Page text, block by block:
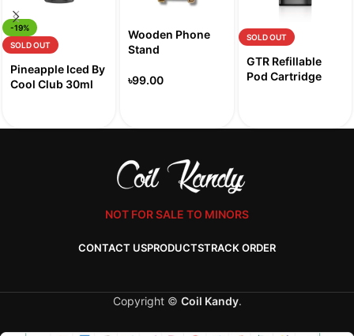
-19%
SOLD OUT
Pineapple Iced By
Cool Club 30ml
Wooden Phone
Stand
৳99.00
SOLD OUT
GTR Refillable
Pod Cartridge
NOT FOR SALE TO MINORS
CONTACT USPRODUCTSTRACK ORDER
Copyright © Coil Kandy.